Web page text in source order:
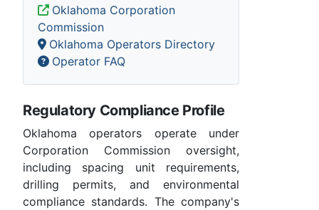
Oklahoma Corporation
Commission
Oklahoma Operators Directory
Operator FAQ
Regulatory Compliance Profile
Oklahoma operators operate under
Corporation Commission oversight,
including spacing unit requirements,
drilling permits, and environmental
compliance standards. The company's